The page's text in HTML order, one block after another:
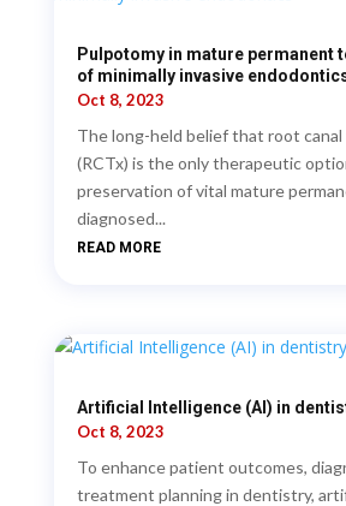
Pulpotomy in mature permanent
of minimally invasive
Oct 8, 2023
The long-held belief that root
(RCTx) is the only therapeutic
preservation of vital mature
diagnosed...
READ MORE
Artificial Intelligence (AI) in
Oct 8, 2023
To enhance patient outcomes,
treatment planning in dentistry,